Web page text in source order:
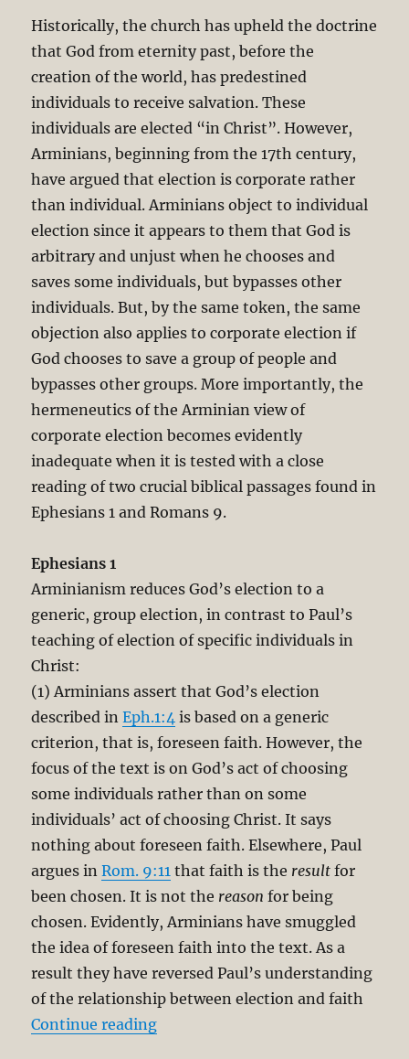
Historically, the church has upheld the doctrine
that God from eternity past, before the
creation of the world, has predestined
individuals to receive salvation. These
individuals are elected “in Christ”. However,
Arminians, beginning from the 17th century,
have argued that election is corporate rather
than individual. Arminians object to individual
election since it appears to them that God is
arbitrary and unjust when he chooses and
saves some individuals, but bypasses other
individuals. But, by the same token, the same
objection also applies to corporate election if
God chooses to save a group of people and
bypasses other groups. More importantly, the
hermeneutics of the Arminian view of
corporate election becomes evidently
inadequate when it is tested with a close
reading of two crucial biblical passages found in
Ephesians 1 and Romans 9.
Ephesians 1
Arminianism reduces God’s election to a
generic, group election, in contrast to Paul’s
teaching of election of specific individuals in
Christ:
(1) Arminians assert that God’s election
described inEph.1:4 is based on a generic
criterion, that is, foreseen faith. However, the
focus of the text is on God’s act of choosing
some individuals rather than on some
individuals’ act of choosing Christ. It says
nothing about foreseen faith. Elsewhere, Paul
argues inRom. 9:11 that faith is the result for
been chosen. It is not the reason for being
chosen. Evidently, Arminians have smuggled
the idea of foreseen faith into the text. As a
result they have reversed Paul’s understanding
of the relationship between election and faith
Continue reading“The Unbreakable Chain of